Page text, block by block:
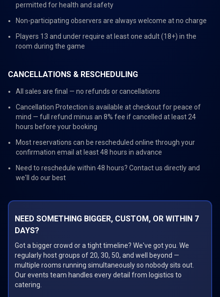
permitted for health and safety
Non-participating observers are always welcome at no charge
Players 13 and under require at least one adult (18+) in the
room during the game
CANCELLATIONS & RESCHEDULING
All sales are final — no refunds or cancellations
Cancellation Protection is available at checkout for peace of
mind — full refund minus an 8% fee if cancelled at least 24
hours before your booking
Most reservations can be rescheduled online through your
confirmation email at least 48 hours in advance
Need to reschedule within 48 hours? Contact us directly and
we'll do our best
NEED SOMETHING BIGGER, CUSTOM, OR WITHIN 7
DAYS?
Got a bigger crowd or a tight timeline? We've got you. We
regularly host groups of 20, 30, 50, and well beyond —
multiple rooms running simultaneously so nobody sits out.
Our events team handles every detail from logistics to
catering.